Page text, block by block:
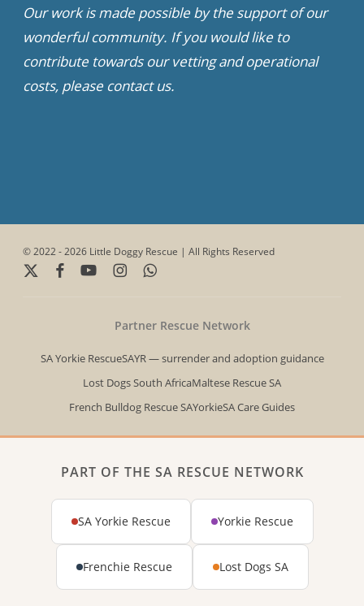
Our work is made possible by the support of our
wonderful community. If you would like to
contribute towards our vetting and operational
costs, please contact us.
© 2022 - 2026 Little Doggy Rescue | All Rights Reserved
x-
facebookyoutubeinstagramwhatsapp
Partner Rescue Network
SA Yorkie RescueSAYR — surrender and adoption guidance
Lost Dogs South AfricaMaltese Rescue SA
French Bulldog Rescue SAYorkieSA Care Guides
PART OF THE SA RESCUE NETWORK
SA Yorkie Rescue Yorkie Rescue
Frenchie Rescue Lost Dogs SA